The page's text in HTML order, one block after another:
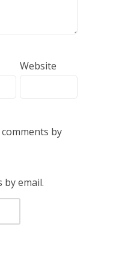
Website
by
email.